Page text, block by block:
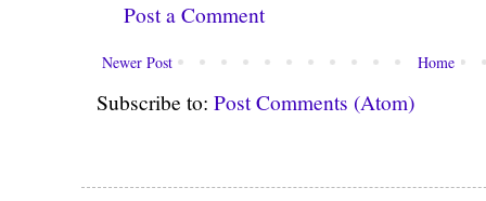
Post a Comment
Newer Post Home
Subscribe to: Post Comments (Atom)